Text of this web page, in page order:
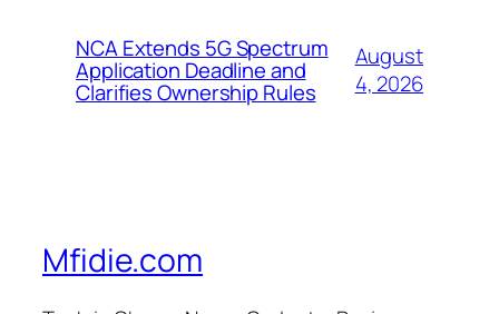
NCA Extends 5G Spectrum
Application Deadline and
Clarifies Ownership Rules
August
4, 2026
Mfidie.com